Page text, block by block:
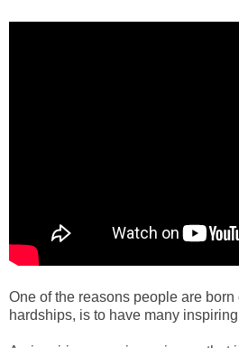
One of the reasons people are born
hardships, is to have many